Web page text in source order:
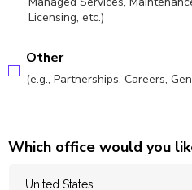
Licensing, etc.)
Other
(e.g., Partnerships, Careers,
Which office would you